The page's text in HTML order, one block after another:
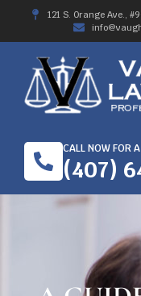
121 S. Orange Ave.,
CALL NOW FOR
(407)